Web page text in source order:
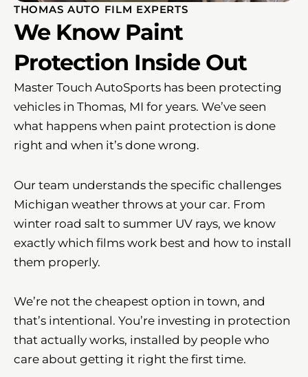
THOMAS AUTO FILM EXPERTS
We Know Paint
Protection Inside Out
Master Touch AutoSports has been protecting
vehicles in Thomas, MI for years. We’ve seen
what happens when paint protection is done
right and when it’s done wrong.
Our team understands the specific challenges
Michigan weather throws at your car. From
winter road salt to summer UV rays, we know
exactly which films work best and how to install
them properly.
We’re not the cheapest option in town, and
that’s intentional. You’re investing in protection
that actually works, installed by people who
care about getting it right the first time.